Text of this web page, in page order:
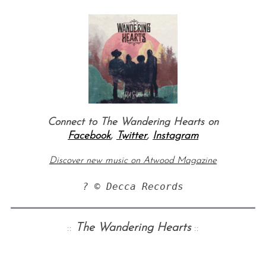
Connect to The Wandering Hearts on
Facebook, Twitter, Instagram
Discover new music on Atwood Magazine
? © Decca Records
:: The Wandering Hearts::